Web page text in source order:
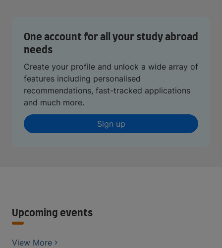
One account for all your study abroad
needs
Create your profile and unlock a wide array of
features including personalised
recommendations, fast-tracked applications
and much more.
Sign up
Upcoming events
View More